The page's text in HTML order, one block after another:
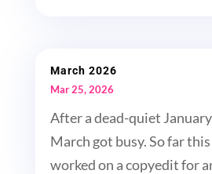
March 2026
Mar 25, 2026
After a dead-quiet
March got busy. So far
worked on a copyedit for